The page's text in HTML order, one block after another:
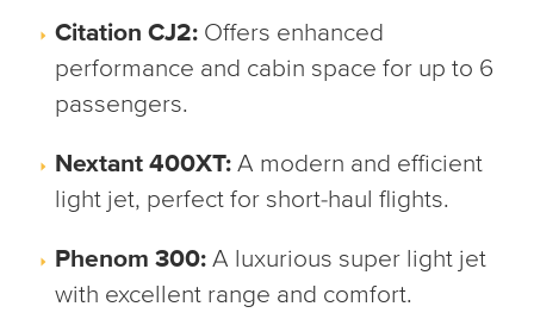
Citation CJ2: Offers enhanced
performance and cabin space for up to 6
passengers.
Nextant 400XT: A modern and efficient
light jet, perfect for short-haul flights.
Phenom 300: A luxurious super light jet
with excellent range and comfort.